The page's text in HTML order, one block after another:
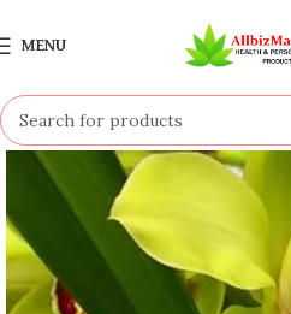
MENU